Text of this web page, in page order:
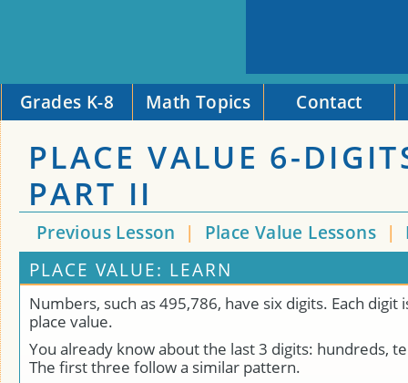
Grades K-8 Math Topics Contact
PLACE VALUE 6-
PART II
Previous Lesson | Place Value Lessons |
PLACE VALUE: LEARN
Numbers, such as 495,786, have six digits. Each digit
place value.
You already know about the last 3 digits: hundreds,
The first three follow a similar pattern.